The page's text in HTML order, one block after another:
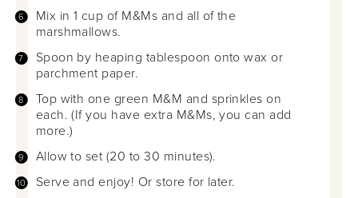
Mix in 1 cup of M&Ms and all of the
marshmallows.
Spoon by heaping tablespoon onto wax or
parchment paper.
Top with one green M&M and sprinkles on
each. (If you have extra M&Ms, you can add
more.)
Allow to set (20 to 30 minutes).
Serve and enjoy! Or store for later.